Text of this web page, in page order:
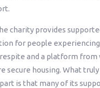
charity provides
for people
and a platform from
secure housing. What
is that many of its